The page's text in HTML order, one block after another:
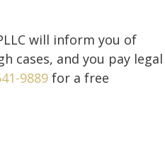
will inform you of
cases, and you pay legal
9889 for a free